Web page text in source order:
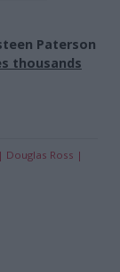
Paterson
thousands
Douglas Ross